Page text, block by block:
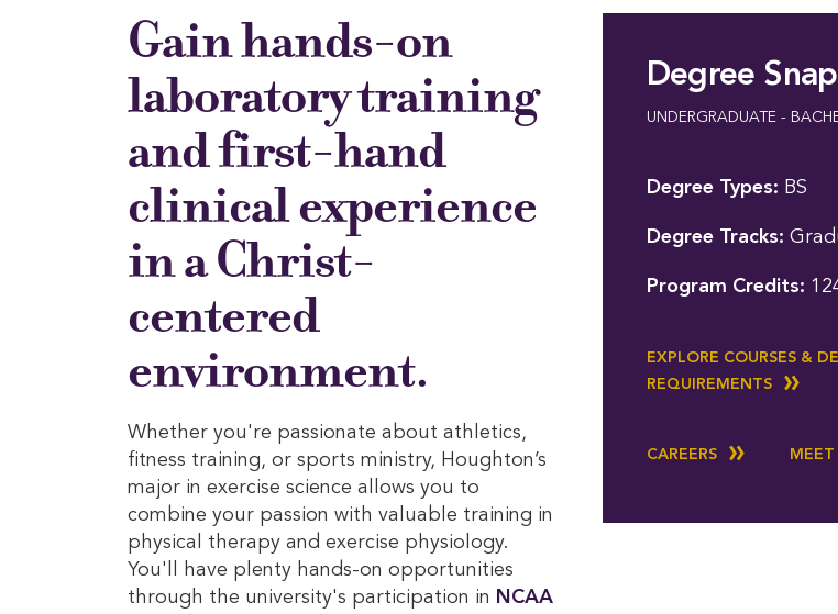
Gain hands-on
laboratory training
and first-hand
clinical experience
in a Christ-
centered
environment.
Whether you're passionate about athletics,
fitness training, or sports ministry, Houghton’s
major in exercise science allows you to
combine your passion with valuable training in
physical therapy and exercise physiology.
You'll have plenty hands-on opportunities
through the university's participation in NCAA
Degree
UNDERGRADUATE -
Degree Types: BS
Degree Tracks:
Program Credits:
EXPLORE COURSES &
REQUIREMENTS
CAREERS MEET